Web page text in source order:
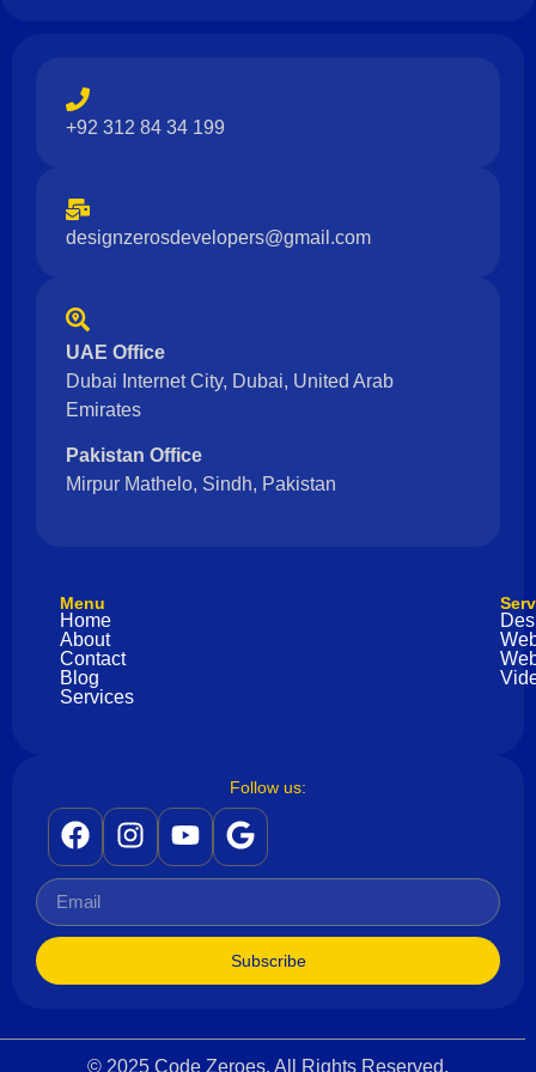
+92 312 84 34 199
designzerosdevelopers@gmail.com
UAE Office
Dubai Internet City, Dubai, United Arab
Emirates
Pakistan Office
Mirpur Mathelo, Sindh, Pakistan
Menu
Home
About
Contact
Blog
Services
Follow us:
Subscribe
© 2025 Code Zeroes. All Rights Reserved.